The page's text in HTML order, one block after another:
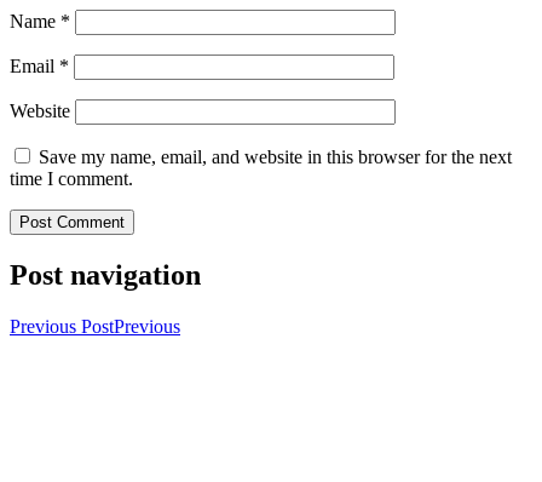
Name *
Email *
Website
Save my name, email, and website in this browser for the next
time I comment.
Post navigation
Previous PostPrevious